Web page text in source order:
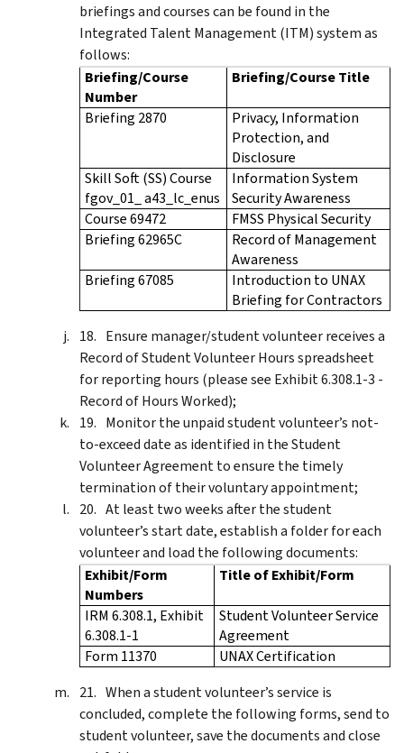
briefings and courses can be found in the
Integrated Talent Management (ITM) system as
follows:
Briefing/Course
Number
Briefing/Course Title
Briefing 2870
Privacy, Information
Protection, and
Disclosure
Skill Soft (SS) Course
fgov_01_ a43_lc_enus
Information System
Security Awareness
Course 69472
FMSS Physical Security
Briefing 62965C
Record of Management
Awareness
Briefing 67085
Introduction to UNAX
Briefing for Contractors
Ensure manager/student volunteer receives a
Record of Student Volunteer Hours spreadsheet
for reporting hours (please see Exhibit 6.308.1-3 -
Record of Hours Worked);
Monitor the unpaid student volunteer’s not-
to-exceed date as identified in the Student
Volunteer Agreement to ensure the timely
termination of their voluntary appointment;
At least two weeks after the student
volunteer’s start date, establish a folder for each
volunteer and load the following documents:
Exhibit/Form
Numbers
Title of Exhibit/Form
IRM 6.308.1, Exhibit
6.308.1-1
Student Volunteer Service
Agreement
Form 11370
UNAX Certification
When a student volunteer’s service is
concluded, complete the following forms, send to
student volunteer, save the documents and close